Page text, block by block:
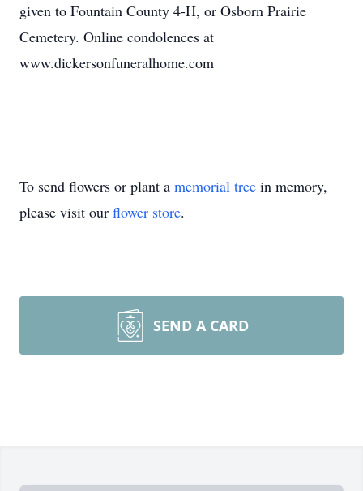
given to Fountain County 4-H, or Osborn Prairie
Cemetery. Online condolences at
www.dickersonfuneralhome.com
To send flowers or plant a memorial tree in memory,
please visit our flower store.
SEND A CARD